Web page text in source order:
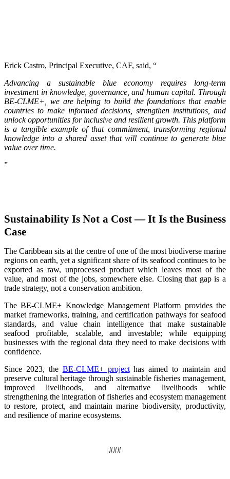
Erick Castro, Principal Executive, CAF, said, “
Advancing a sustainable blue economy requires long-term
investment in knowledge, governance, and human capital. Through
BE-CLME+, we are helping to build the foundations that enable
countries to make informed decisions, strengthen institutions, and
unlock opportunities for inclusive and resilient growth. This platform
is a tangible example of that commitment, transforming regional
knowledge into a shared asset that will continue to generate blue
value over time.
”
Sustainability Is Not a Cost — It Is the Business
Case
The Caribbean sits at the centre of one of the most biodiverse marine
regions on earth, yet a significant share of its seafood continues to be
exported as raw, unprocessed product which leaves most of the
value, and most of the jobs, somewhere else. Closing that gap is a
trade strategy, not a conservation ambition.
The BE-CLME+ Knowledge Management Platform provides the
market frameworks, training, and certification pathways for seafood
standards, and value chain intelligence that make sustainable
seafood profitable, scalable, and investable; while equipping
businesses with the regional data they need to make decisions with
confidence.
Since 2023, the BE-CLME+ projecthas aimed to maintain and
preserve cultural heritage through sustainable fisheries management,
improved livelihoods, and alternative livelihoods while
strengthening the integration of fisheries and ecosystem management
to restore, protect, and maintain marine biodiversity, productivity,
and resilience of marine ecosystems.
###